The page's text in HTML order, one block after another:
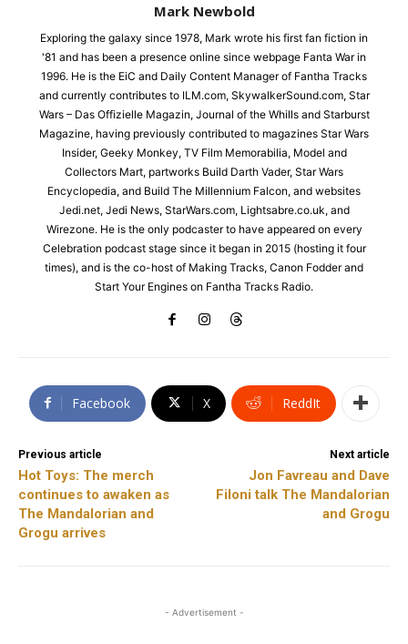
Mark Newbold
Exploring the galaxy since 1978, Mark wrote his first fan fiction in
'81 and has been a presence online since webpage Fanta War in
1996. He is the EiC and Daily Content Manager of Fantha Tracks
and currently contributes to ILM.com, SkywalkerSound.com, Star
Wars – Das Offizielle Magazin, Journal of the Whills and Starburst
Magazine, having previously contributed to magazines Star Wars
Insider, Geeky Monkey, TV Film Memorabilia, Model and
Collectors Mart, partworks Build Darth Vader, Star Wars
Encyclopedia, and Build The Millennium Falcon, and websites
Jedi.net, Jedi News, StarWars.com, Lightsabre.co.uk, and
Wirezone. He is the only podcaster to have appeared on every
Celebration podcast stage since it began in 2015 (hosting it four
times), and is the co-host of Making Tracks, Canon Fodder and
Start Your Engines on Fantha Tracks Radio.
Facebook X ReddIt
Previous article
Hot Toys: The merch
continues to awaken as
The Mandalorian and
Grogu arrives
Next article
Jon Favreau and Dave
Filoni talk The Mandalorian
and Grogu
- Advertisement -